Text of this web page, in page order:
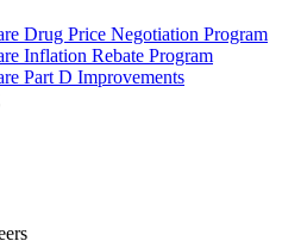
Drug Price Negotiation Program
Inflation Rebate Program
Part D Improvements